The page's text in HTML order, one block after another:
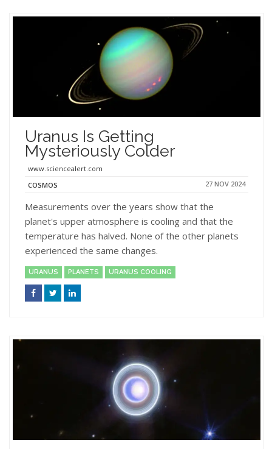
Uranus Is Getting
Mysteriously Colder
www.sciencealert.com
COSMOS
27 NOV 2024
Measurements over the years show that the
planet's upper atmosphere is cooling and that the
temperature has halved. None of the other planets
experienced the same changes.
URANUS PLANETS URANUS COOLING